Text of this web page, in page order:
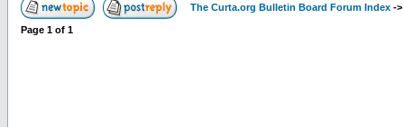
The Curta.org Bulletin Board Forum Index ->
Page 1 of 1